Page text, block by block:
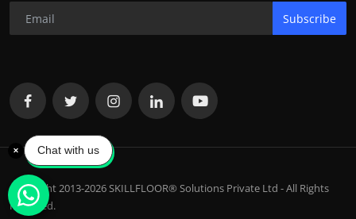
Subscribe
Copyright 2013-2026 SKILLFLOOR® Solutions Private Ltd - All Rights
Reserved.
Chat with us